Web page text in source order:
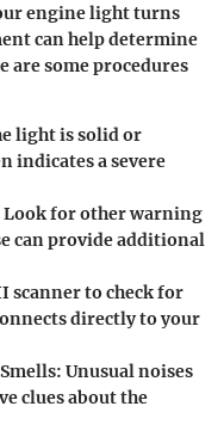
engine light turns
can help determine
are some procedures
light is solid or
indicates a severe
Look for other warning
can provide additional
scanner to check for
directly to your
: Unusual noises
clues about the